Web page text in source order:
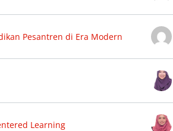
Pesantren di Era Modern
Learning